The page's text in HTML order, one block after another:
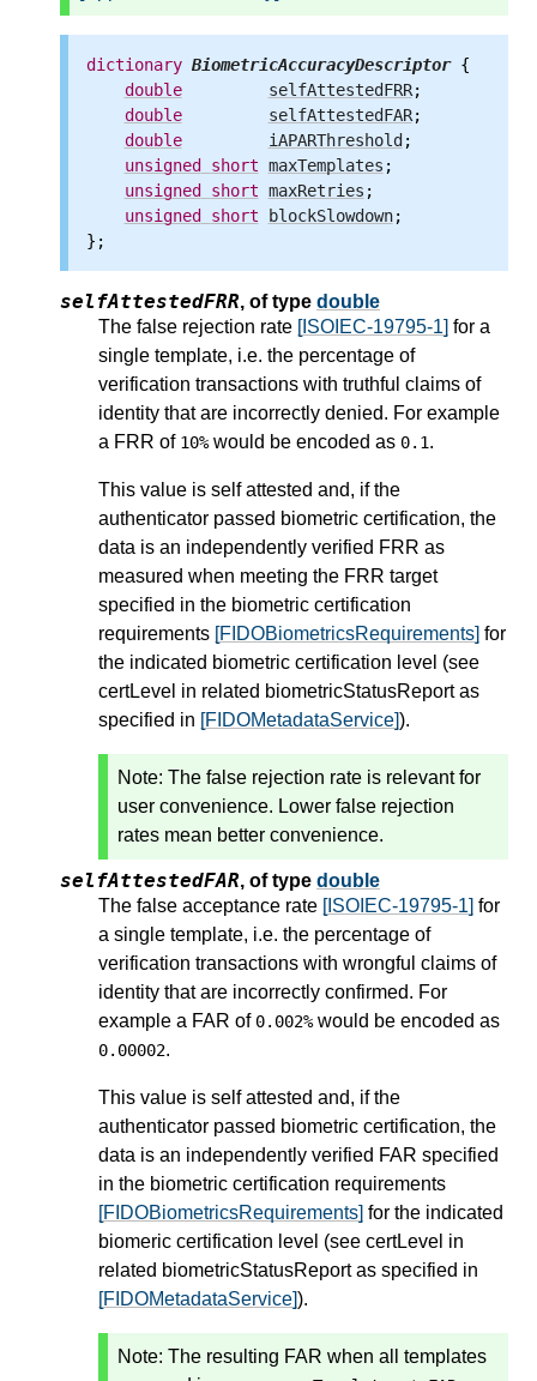
dictionary BiometricAccuracyDescriptor {
double
selfAttestedFRR;
double
selfAttestedFAR;
double
iAPARThreshold ;
unsigned
short maxTemplates ;
unsigned
short maxRetries ;
unsigned
short blockSlowdown;
selfAttestedFRR, of type double
The false rejection rate [ISOIEC-19795-1] for a
single template, i.e. the percentage of
verification transactions with truthful claims of
identity that are incorrectly denied. For example
a FRR of 10%would be encoded as 0.1.
This value is self attested and, if the
authenticator passed biometric certification, the
data is an independently verified FRR as
measured when meeting the FRR target
specified in the biometric certification
requirements [FIDOBiometricsRequirements] for
the indicated biometric certification level (see
certLevel in related biometricStatusReport as
specified in [FIDOMetadataService]).
Note: The false rejection rate is relevant for
user convenience. Lower false rejection
rates mean better convenience.
selfAttestedFAR, of type double
The false acceptance rate [ISOIEC-19795-1] for
a single template, i.e. the percentage of
verification transactions with wrongful claims of
identity that are incorrectly confirmed. For
example a FAR of 0.002%would be encoded as
0.00002.
This value is self attested and, if the
authenticator passed biometric certification, the
data is an independently verified FAR specified
in the biometric certification requirements
[FIDOBiometricsRequirements] for the indicated
biomeric certification level (see certLevel in
related biometricStatusReport as specified in
[FIDOMetadataService]).
Note: The resulting FAR when all templates